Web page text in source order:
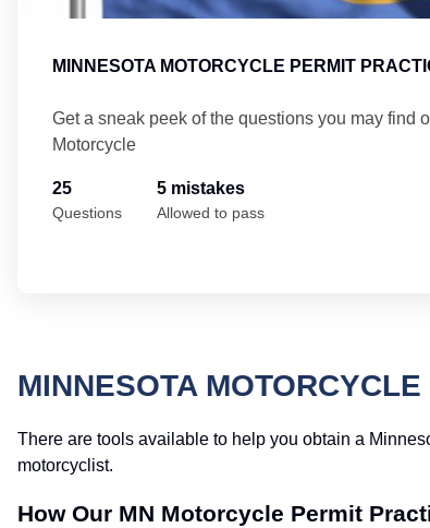
MINNESOTA MOTORCYCLE PERMIT
Get a sneak peek of the questions you may find
Motorcycle
25
Questions
5 mistakes
Allowed to pass
MINNESOTA
There are tools available to help you obtain a
motorcyclist.
How Our MN Motorcycle Permit